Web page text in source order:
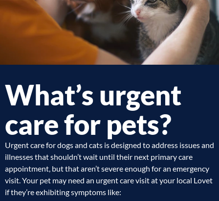
What’s urgent
care for pets?
Urgent care for dogs and cats is designed to address issues and
illnesses that shouldn’t wait until their next primary care
appointment, but that aren’t severe enough for an emergency
visit. Your pet may need an urgent care visit at your local Lovet
if they’re exhibiting symptoms like: